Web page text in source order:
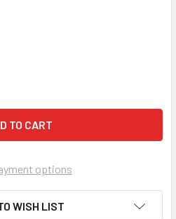
RING GEAR 12/14 PITCH, 149
OF RING GEAR 12/14
options
WISH LIST